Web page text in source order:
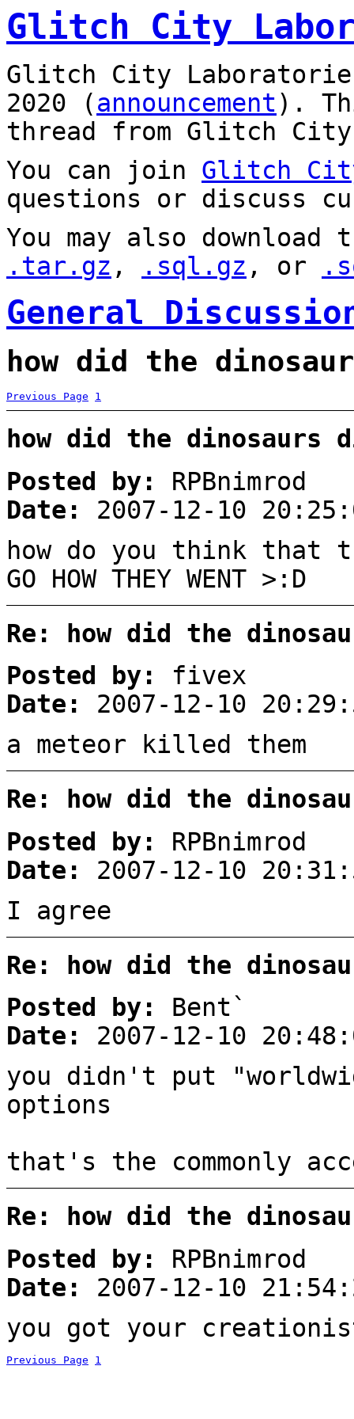
Glitch City
Glitch City
2020 (announcement).
thread from Glitch City
You can join Glitch
questions or discuss
You may also
.tar.gz , .sql.gz , or
General
how did the
Previous Page 1
how did the dinosaurs
Posted by:
RPBnimrod
Date:
2007-12-10
how do you think that
GO HOW THEY WENT >:D
Re: how did the
Posted by:
fivex
Date:
2007-12-10
a meteor killed them
Re: how did the
Posted by:
RPBnimrod
Date:
2007-12-10
I agree
Re: how did the
Posted by:
Bent`
Date:
2007-12-10
you didn't put
options
that's the commonly
Re: how did the
Posted by:
RPBnimrod
Date:
2007-12-10
you got your
Previous Page 1